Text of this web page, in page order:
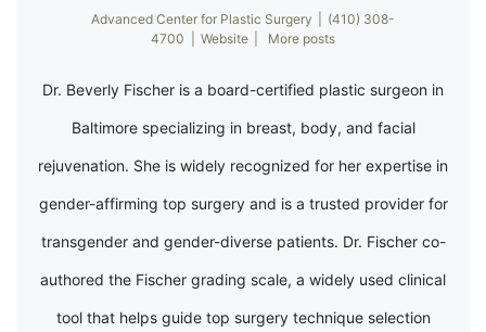
Advanced Center for Plastic Surgery
(410) 308-
4700
Website More posts
Dr. Beverly Fischer is a board-certified plastic surgeon in
Baltimore specializing in breast, body, and facial
rejuvenation. She is widely recognized for her expertise in
gender-affirming top surgery and is a trusted provider for
transgender and gender-diverse patients. Dr. Fischer co-
authored the Fischer grading scale, a widely used clinical
tool that helps guide top surgery technique selection